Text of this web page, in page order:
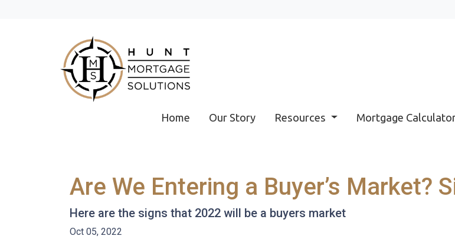
Home Our Story Resources Mortgage
Are We Entering a Buyer’s Market?
Here are the signs that 2022 will be a buyers market
Oct 05, 2022